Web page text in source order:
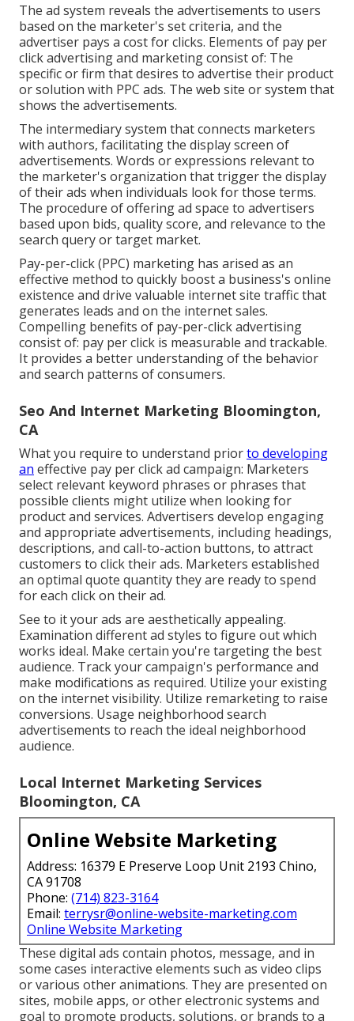
The ad system reveals the advertisements to users
based on the marketer's set criteria, and the
advertiser pays a cost for clicks. Elements of pay per
click advertising and marketing consist of: The
specific or firm that desires to advertise their product
or solution with PPC ads. The web site or system that
shows the advertisements.
The intermediary system that connects marketers
with authors, facilitating the display screen of
advertisements. Words or expressions relevant to
the marketer's organization that trigger the display
of their ads when individuals look for those terms.
The procedure of offering ad space to advertisers
based upon bids, quality score, and relevance to the
search query or target market.
Pay-per-click (PPC) marketing has arised as an
effective method to quickly boost a business's online
existence and drive valuable internet site traffic that
generates leads and on the internet sales.
Compelling benefits of pay-per-click advertising
consist of: pay per click is measurable and trackable.
It provides a better understanding of the behavior
and search patterns of consumers.
Seo And Internet Marketing Bloomington,
CA
What you require to understand priorto developing
an effective pay per click ad campaign: Marketers
select relevant keyword phrases or phrases that
possible clients might utilize when looking for
product and services. Advertisers develop engaging
and appropriate advertisements, including headings,
descriptions, and call-to-action buttons, to attract
customers to click their ads. Marketers established
an optimal quote quantity they are ready to spend
for each click on their ad.
See to it your ads are aesthetically appealing.
Examination different ad styles to figure out which
works ideal. Make certain you're targeting the best
audience. Track your campaign's performance and
make modifications as required. Utilize your existing
on the internet visibility. Utilize remarketing to raise
conversions. Usage neighborhood search
advertisements to reach the ideal neighborhood
audience.
Local Internet Marketing Services
Bloomington, CA
Online Website Marketing
Address: 16379 E Preserve Loop Unit 2193 Chino,
CA 91708
Phone: (714) 823-3164
Email: terrysr@online-website-marketing.com
Online Website Marketing
These digital ads contain photos, message, and in
some cases interactive elements such as video clips
or various other animations. They are presented on
sites, mobile apps, or other electronic systems and
goal to promote products, solutions, or brands to a